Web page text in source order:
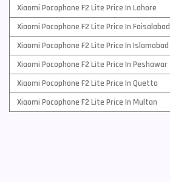
Xiaomi Pocophone F2 Lite Price In Lahore
Xiaomi Pocophone F2 Lite Price In Faisalabad
Xiaomi Pocophone F2 Lite Price In Islamabad
Xiaomi Pocophone F2 Lite Price In Peshawar
Xiaomi Pocophone F2 Lite Price In Quetta
Xiaomi Pocophone F2 Lite Price In Multan